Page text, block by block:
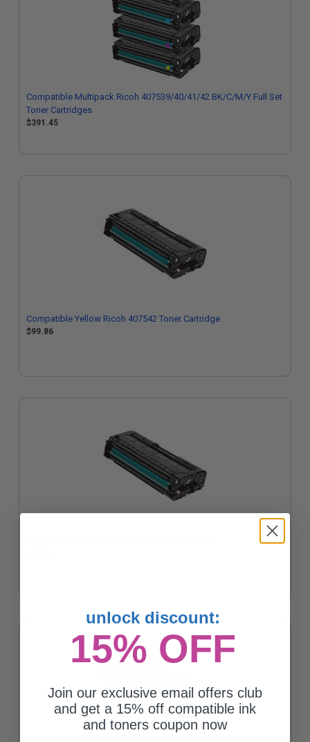
Compatible Multipack Ricoh 407539/40/41/42 BK/C/M/Y Full Set
Toner Cartridges
$391.45
Compatible Yellow Ricoh 407542 Toner Cartridge
$99.86
unlock discount:
15% OFF
Join our exclusive email offers club
and get a 15% off compatible ink
and toners coupon now